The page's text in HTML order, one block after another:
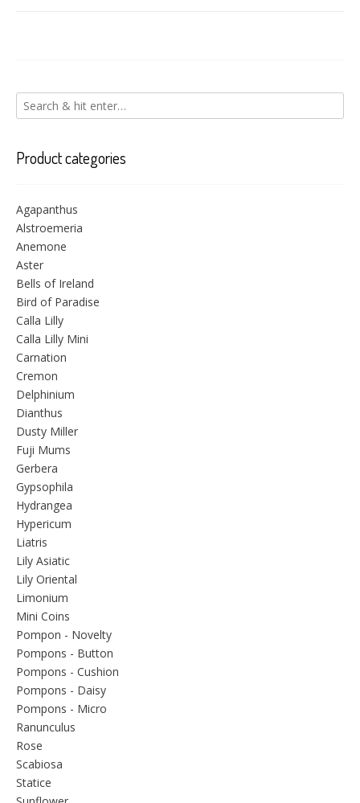
Product categories
Agapanthus
Alstroemeria
Anemone
Aster
Bells of Ireland
Bird of Paradise
Calla Lilly
Calla Lilly Mini
Carnation
Cremon
Delphinium
Dianthus
Dusty Miller
Fuji Mums
Gerbera
Gypsophila
Hydrangea
Hypericum
Liatris
Lily Asiatic
Lily Oriental
Limonium
Mini Coins
Pompon - Novelty
Pompons - Button
Pompons - Cushion
Pompons - Daisy
Pompons - Micro
Ranunculus
Rose
Scabiosa
Statice